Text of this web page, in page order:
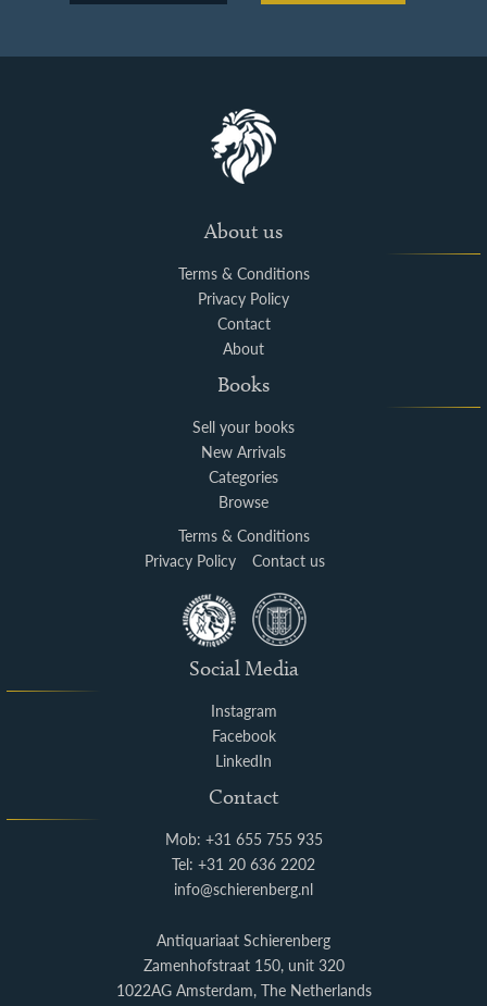
About us
Terms & Conditions
Privacy Policy
Contact
About
Books
Sell your books
New Arrivals
Categories
Browse
Terms & Conditions
Privacy Policy
Contact us
Social Media
Instagram
Facebook
LinkedIn
Contact
Mob: +31 655 755 935
Tel: +31 20 636 2202
info@schierenberg.nl
Antiquariaat Schierenberg
Zamenhofstraat 150, unit 320
1022AG Amsterdam, The Netherlands